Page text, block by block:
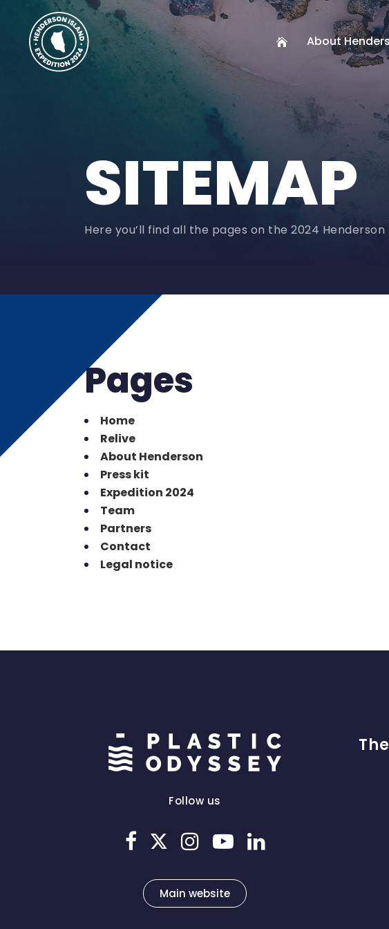
About
SITEMAP
Here you’ll find all the pages on the 2024
Pages
Home
Relive
About Henderson
Press kit
Expedition 2024
Team
Partners
Contact
Legal notice
Follow us
Main website